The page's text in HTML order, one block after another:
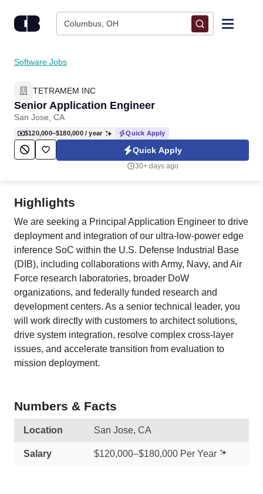
Columbus, OH
Find Jobs
Upload Resume
Career Advice
Software Jobs
TETRAMEM INC
Senior Application Engineer
San Jose, CA
$120,000–$180,000/ year Quick Apply
Quick Apply
30+ days ago
Highlights
We are seeking a Principal Application Engineer to drive
deployment and integration of our ultra-low-power edge
inference SoC within the U.S. Defense Industrial Base
(DIB), including collaborations with Army, Navy, and Air
Force research laboratories, broader DoW
organizations, and federally funded research and
development centers. As a senior technical leader, you
will work directly with customers to architect solutions,
drive system integration, resolve complex cross-layer
issues, and accelerate transition from evaluation to
mission deployment.
Numbers & Facts
Location San Jose, CA
Salary $120,000–$180,000 Per Year